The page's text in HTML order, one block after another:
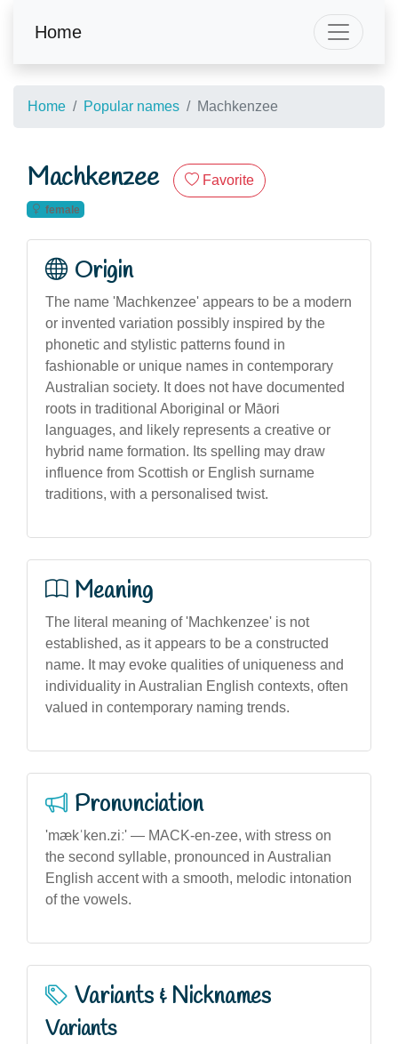
Home
Home Popular names Machkenzee
Machkenzee Favorite
female
Origin
The name 'Machkenzee' appears to be a modern
or invented variation possibly inspired by the
phonetic and stylistic patterns found in
fashionable or unique names in contemporary
Australian society. It does not have documented
roots in traditional Aboriginal or Māori
languages, and likely represents a creative or
hybrid name formation. Its spelling may draw
influence from Scottish or English surname
traditions, with a personalised twist.
Meaning
The literal meaning of 'Machkenzee' is not
established, as it appears to be a constructed
name. It may evoke qualities of uniqueness and
individuality in Australian English contexts, often
valued in contemporary naming trends.
Pronunciation
'mækˈken.ziː' — MACK-en-zee, with stress on
the second syllable, pronounced in Australian
English accent with a smooth, melodic intonation
of the vowels.
Variants & Nicknames
Variants